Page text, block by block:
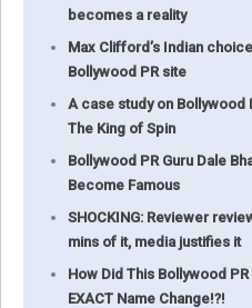
becomes a reality
Max Clifford’s Indian
Bollywood PR site
A case study on Bollywood
The King of Spin
Bollywood PR Guru Dale
Become Famous
SHOCKING: Reviewer
mins of it, media justifies it
How Did This Bollywood
EXACT Name Change!?!